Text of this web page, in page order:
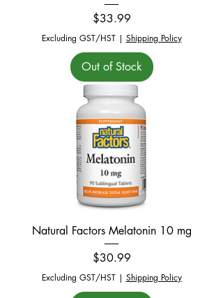
Price
$33.99
Excluding GST/HST| Shipping Policy
Out of Stock
Natural Factors Melatonin 10 mg
Price
$30.99
Excluding GST/HST| Shipping Policy